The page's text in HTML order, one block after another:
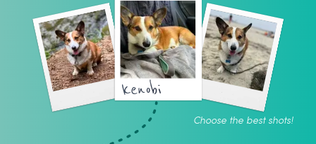
kenobi
Choose the best shots!